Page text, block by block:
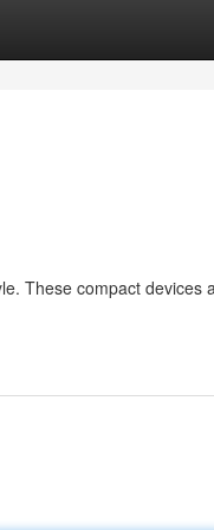
These compact devices